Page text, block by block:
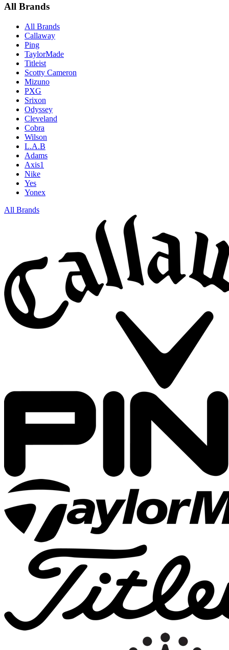
All Brands
All Brands
Callaway
Ping
TaylorMade
Titleist
Scotty Cameron
Mizuno
PXG
Srixon
Odyssey
Cleveland
Cobra
Wilson
L.A.B
Adams
Axis1
Nike
Yes
Yonex
All Brands